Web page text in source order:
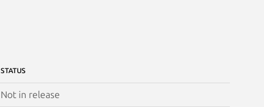
STATUS
Not in release